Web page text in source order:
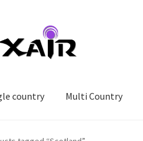
country Multi Country